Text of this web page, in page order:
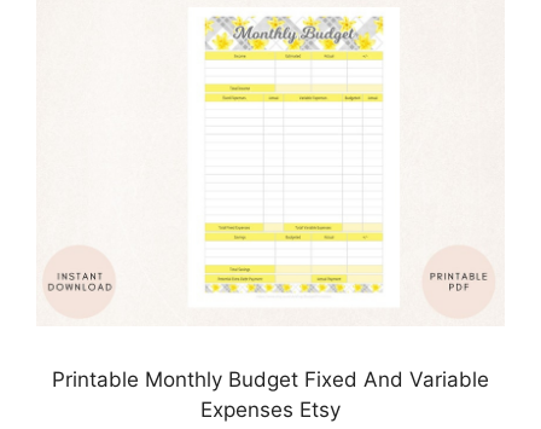
Printable Monthly Budget Fixed And Variable
Expenses Etsy